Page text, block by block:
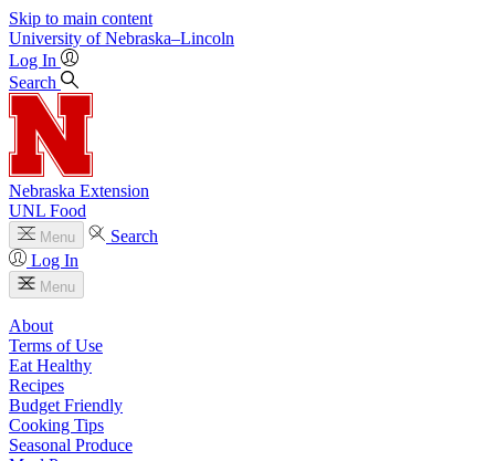
Skip to main content
University of Nebraska–Lincoln
Log In
Search
Nebraska Extension
UNL Food
Menu
Search
Log In
Menu
About
Terms of Use
Eat Healthy
Recipes
Budget Friendly
Cooking Tips
Seasonal Produce